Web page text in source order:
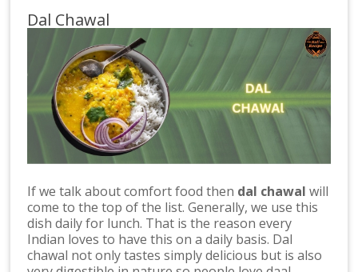
Dal Chawal
If we talk about comfort food then dal chawal will
come to the top of the list. Generally, we use this
dish daily for lunch. That is the reason every
Indian loves to have this on a daily basis. Dal
chawal not only tastes simply delicious but is also